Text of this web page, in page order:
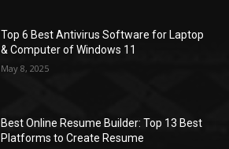
Top 6 Best Antivirus Software for Laptop
& Computer of Windows 11
May 8, 2025
Best Online Resume Builder: Top 13 Best
Platforms to Create Resume